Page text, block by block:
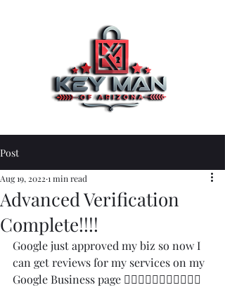
Post
Advanced Verification
Complete!!!!
Aug 19, 2022 1 min read
Google just approved my biz so now I
can get reviews for my services on my
Google Business page 👍🏼👍🏼👍🏼🙏🏻🙏🏻👏